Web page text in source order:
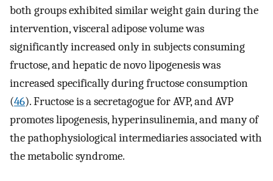
both groups exhibited similar weight gain during the
intervention, visceral adipose volume was
significantly increased only in subjects consuming
fructose, and hepatic de novo lipogenesis was
increased specifically during fructose consumption
(46). Fructose is a secretagogue for AVP, and AVP
promotes lipogenesis, hyperinsulinemia, and many of
the pathophysiological intermediaries associated with
the metabolic syndrome.